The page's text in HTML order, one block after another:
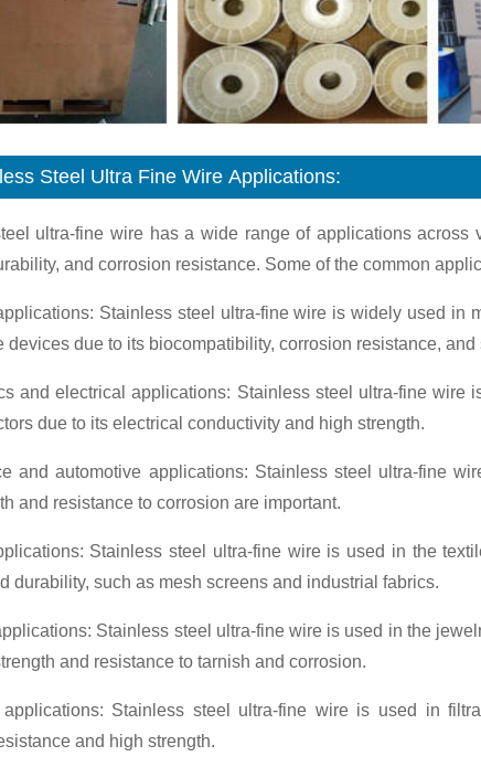
Steel Ultra Fine Wire Applications:
ultra-fine wire has a wide range of applications
and corrosion resistance. Some of the common
Stainless steel ultra-fine wire is widely used in
devices due to its biocompatibility, corrosion resistance, and
and electrical applications: Stainless steel ultra-fine wire
due to its electrical conductivity and high strength.
and automotive applications: Stainless steel ultra-fine
and resistance to corrosion are important.
Stainless steel ultra-fine wire is used in the
durability, such as mesh screens and industrial fabrics.
Stainless steel ultra-fine wire is used in the
and resistance to tarnish and corrosion.
applications: Stainless steel ultra-fine wire is used in
and high strength.